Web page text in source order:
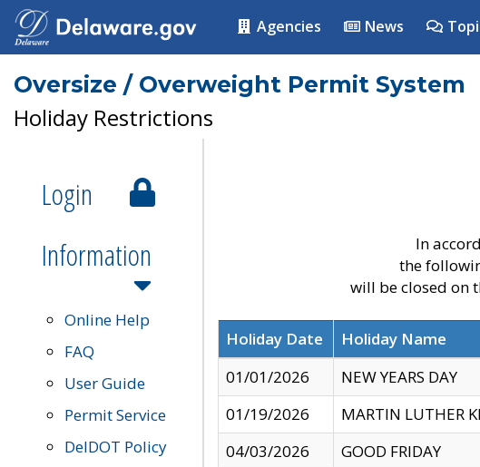
Agencies News
Oversize / Overweight Permit System
Holiday Restrictions
Login
Information
Online Help
FAQ
User Guide
Permit Service
DelDOT Policy
In
the
will be closed on
Holiday Date Holiday Name
01/01/2026
NEW YEARS DAY
01/19/2026
MARTIN LUTHER
04/03/2026
GOOD FRIDAY